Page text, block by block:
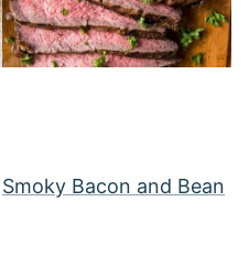
Smoky Bacon and Bean